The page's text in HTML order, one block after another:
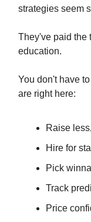
strategies seem
They've paid the
education.
You don't have
are right here:
Raise
Hire for
Pick
Track
Price